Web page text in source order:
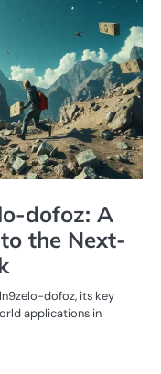
dofoz: A
the Next-
dofoz, its key
applications in